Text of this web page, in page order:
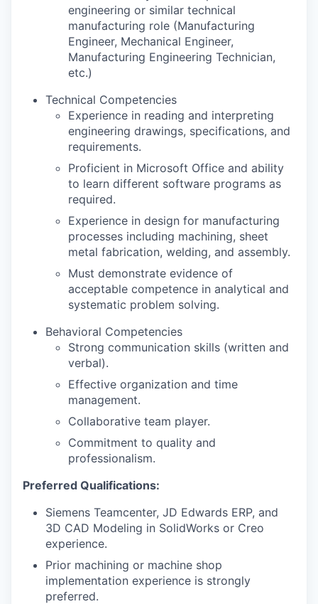
engineering or similar technical
manufacturing role (Manufacturing
Engineer, Mechanical Engineer,
Manufacturing Engineering Technician,
etc.)
Technical Competencies
Experience in reading and interpreting
engineering drawings, specifications, and
requirements.
Proficient in Microsoft Office and ability
to learn different software programs as
required.
Experience in design for manufacturing
processes including machining, sheet
metal fabrication, welding, and assembly.
Must demonstrate evidence of
acceptable competence in analytical and
systematic problem solving.
Behavioral Competencies
Strong communication skills (written and
verbal).
Effective organization and time
management.
Collaborative team player.
Commitment to quality and
professionalism.
Preferred Qualifications:
Siemens Teamcenter, JD Edwards ERP, and
3D CAD Modeling in SolidWorks or Creo
experience.
Prior machining or machine shop
implementation experience is strongly
preferred.